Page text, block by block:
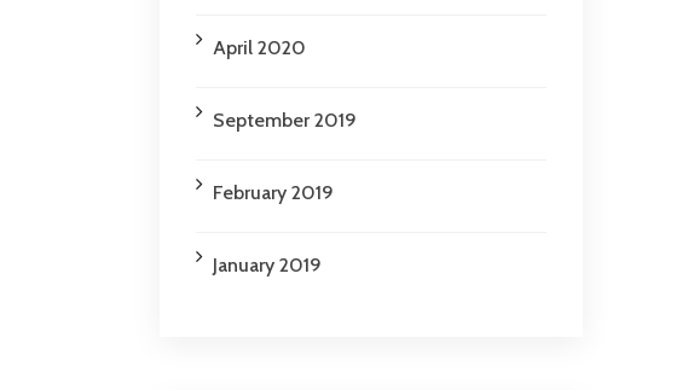
April 2020
September 2019
February 2019
January 2019